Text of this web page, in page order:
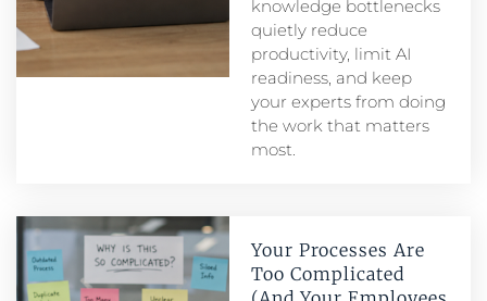
knowledge bottlenecks
quietly reduce
productivity, limit AI
readiness, and keep
your experts from doing
the work that matters
most.
Your Processes Are
Too Complicated